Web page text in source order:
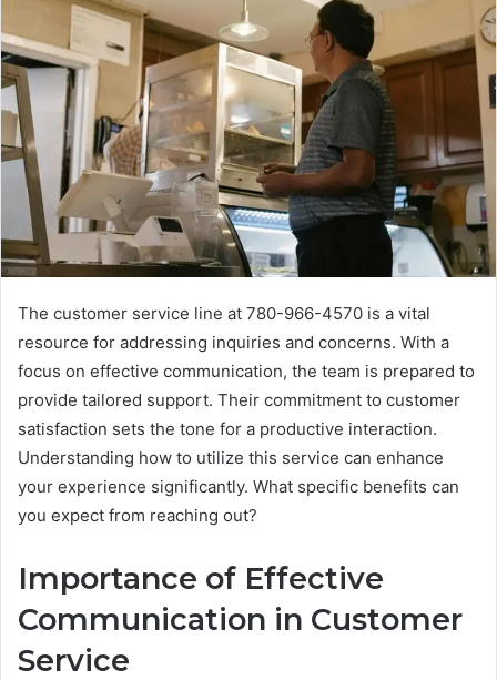
The customer service line at 780-966-4570 is a vital
resource for addressing inquiries and concerns. With a
focus on effective communication, the team is prepared to
provide tailored support. Their commitment to customer
satisfaction sets the tone for a productive interaction.
Understanding how to utilize this service can enhance
your experience significantly. What specific benefits can
you expect from reaching out?
Importance of Effective
Communication in Customer
Service